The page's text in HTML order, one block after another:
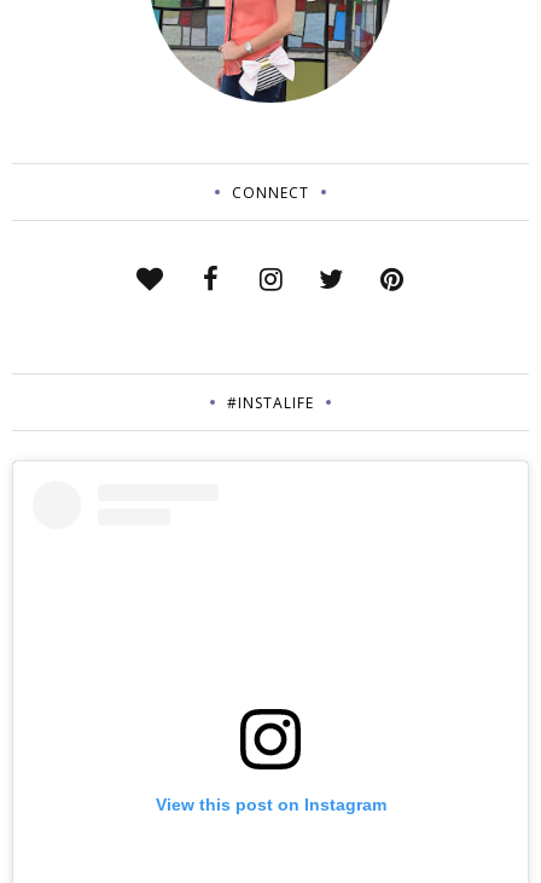
CONNECT
#INSTALIFE
View this post on Instagram